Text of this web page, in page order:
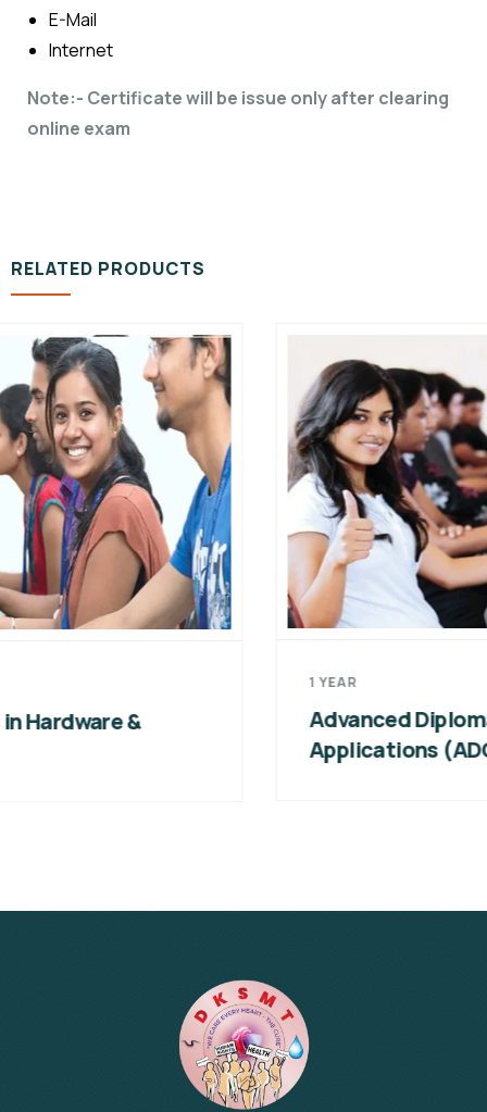
E-Mail
Internet
Note:- Certificate will be issue only after clearing
online exam
RELATED PRODUCTS
Advanced Diploma in Computer